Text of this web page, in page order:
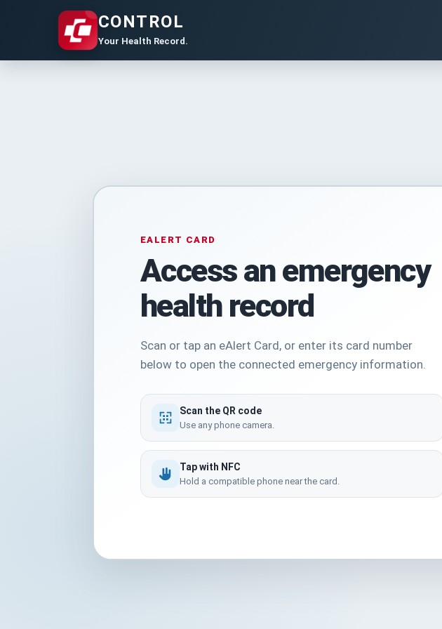
CONTROL
Your Health Record.
EALERT CARD
Access an emergency
health record
Scan or tap an eAlert Card, or enter its card number
below to open the connected emergency information.
Scan the QR code
Use any phone camera.
Tap with NFC
Hold a compatible phone near the card.